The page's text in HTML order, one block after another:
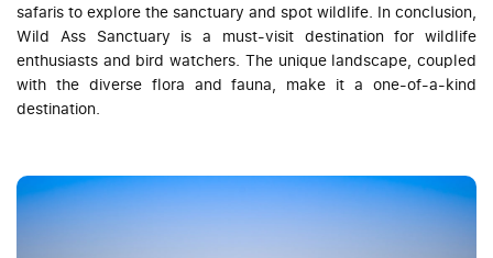
safaris to explore the sanctuary and spot wildlife. In conclusion,
Wild Ass Sanctuary is a must-visit destination for wildlife
enthusiasts and bird watchers. The unique landscape, coupled
with the diverse flora and fauna, make it a one-of-a-kind
destination.